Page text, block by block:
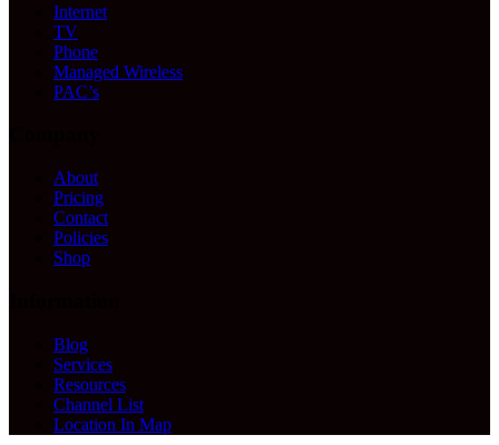
Internet
TV
Phone
Managed Wireless
PAC’s
About
Pricing
Contact
Policies
Shop
Blog
Services
Resources
Channel List
Location In Map